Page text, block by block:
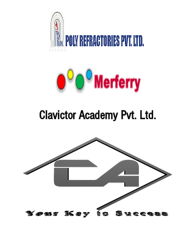
Clavictor Academy Pvt. Ltd.